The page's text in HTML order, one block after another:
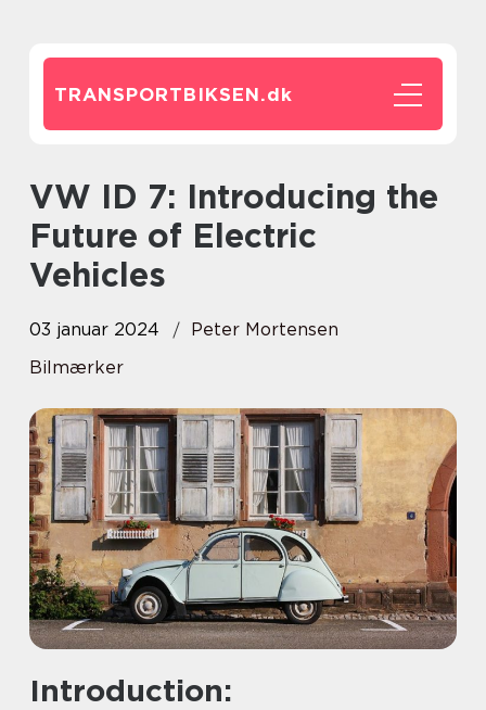
TRANSPORTBIKSEN.dk
VW ID 7: Introducing the
Future of Electric
Vehicles
03 januar 2024
Peter Mortensen
Bilmærker
Introduction: